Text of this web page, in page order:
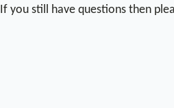
If you still have questions then